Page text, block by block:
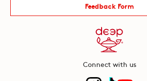
Feedback Form
Connect with us